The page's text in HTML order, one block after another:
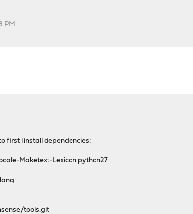
PM
first i install dependencies:
Maketext-Lexicon python27
tools.git